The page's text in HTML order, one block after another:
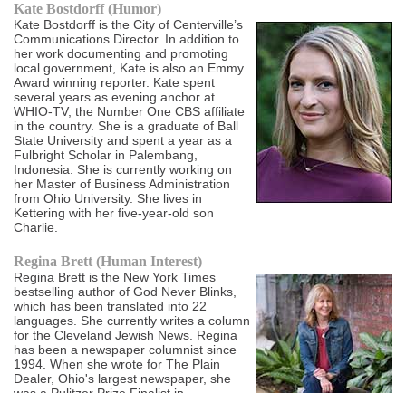
Kate Bostdorff (Humor)
Kate Bostdorff is the City of Centerville’s
Communications Director. In addition to
her work documenting and promoting
local government, Kate is also an Emmy
Award winning reporter. Kate spent
several years as evening anchor at
WHIO-TV, the Number One CBS affiliate
in the country. She is a graduate of Ball
State University and spent a year as a
Fulbright Scholar in Palembang,
Indonesia. She is currently working on
her Master of Business Administration
from Ohio University. She lives in
Kettering with her five-year-old son
Charlie.
Regina Brett (Human Interest)
Regina Brett is the New York Times
bestselling author of God Never Blinks,
which has been translated into 22
languages. She currently writes a column
for the Cleveland Jewish News. Regina
has been a newspaper columnist since
1994. When she wrote for The Plain
Dealer, Ohio's largest newspaper, she